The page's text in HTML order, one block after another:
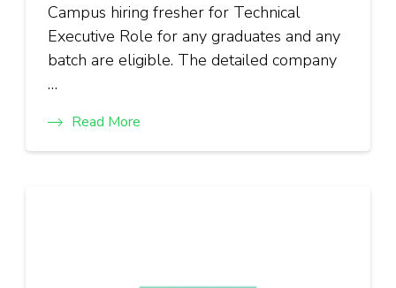
Campus hiring fresher for Technical
Executive Role for any graduates and any
batch are eligible. The detailed company
…
Read More